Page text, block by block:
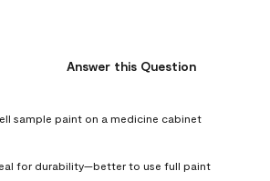
Answer this Question
sample paint on a medicine cabinet
for durability—better to use full paint